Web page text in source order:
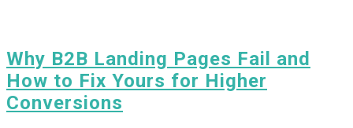
Why B2B Landing Pages Fail and
How to Fix Yours for Higher
Conversions